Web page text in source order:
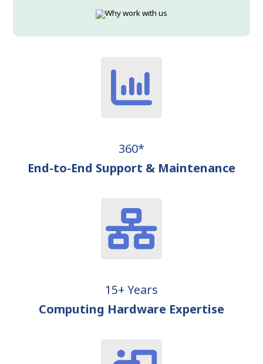
360*
End-to-End Support & Maintenance
15+ Years
Computing Hardware Expertise